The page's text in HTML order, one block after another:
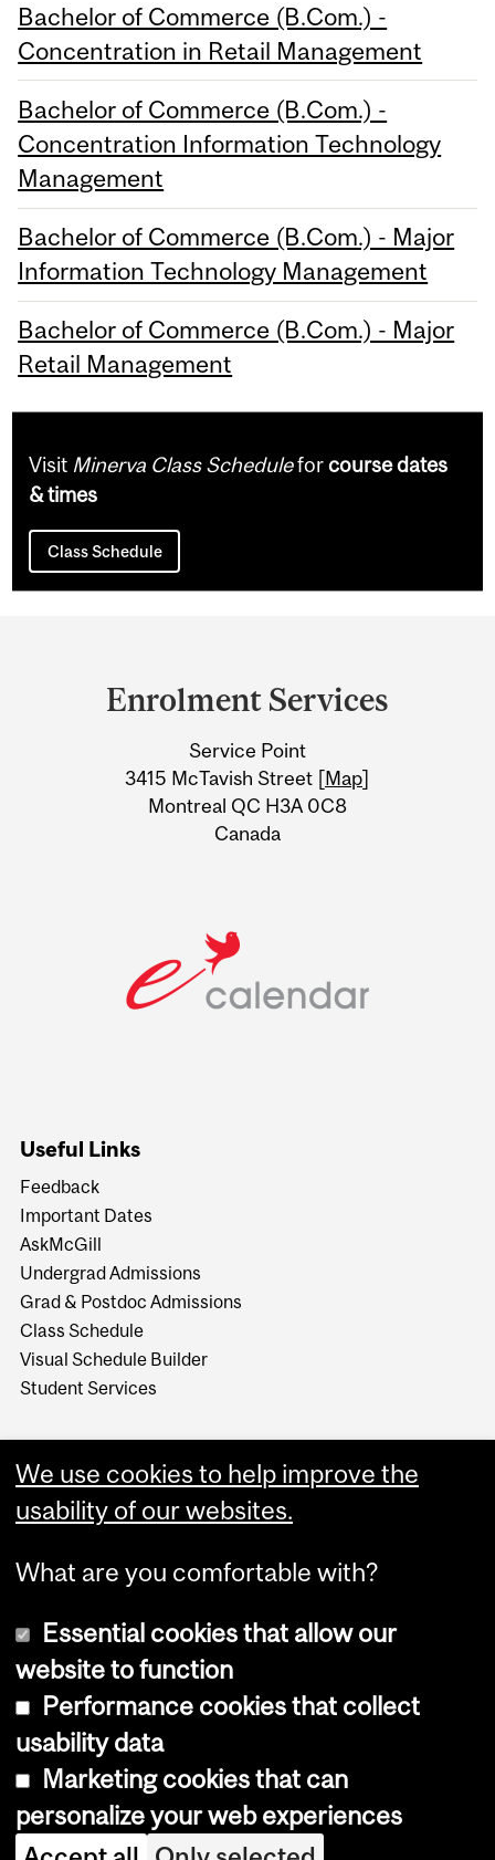
Bachelor of Commerce (B.Com.) -
Concentration in Retail Management
Bachelor of Commerce (B.Com.) -
Concentration Information Technology
Management
Bachelor of Commerce (B.Com.) - Major
Information Technology Management
Bachelor of Commerce (B.Com.) - Major
Retail Management
Visit Minerva Class Scheduleforcourse dates
& times
Class Schedule
Information
Enrolment Services
Service Point
3415 McTavish Street [Map]
Montreal QC H3A 0C8
Canada
Useful Links
Feedback
Important Dates
AskMcGill
Undergrad Admissions
Grad & Postdoc Admissions
Class Schedule
Visual Schedule Builder
Student Services
Copyright © 2026 McGill University
Cookie notice
Cookie settings
We use cookies to help improve the
usability of our websites.
What are you comfortable with?
Essential cookies that allow our
website to function
Performance cookies that collect
usability data
Marketing cookies that can
personalize your web experiences